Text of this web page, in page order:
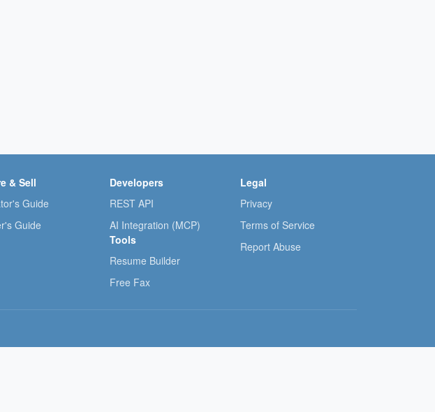
& Sell
Guide
Guide
Developers
REST API
AI Integration (MCP)
Tools
Resume Builder
Free Fax
Legal
Privacy
Terms of Service
Report Abuse